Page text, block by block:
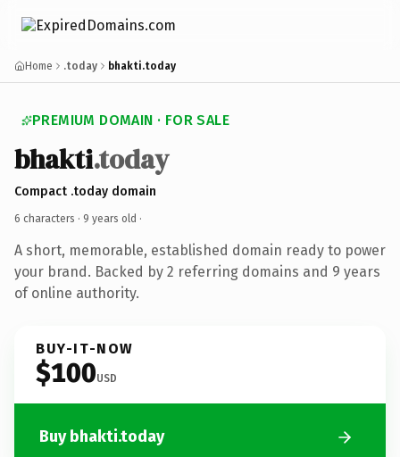
Home .today bhakti.today
PREMIUM DOMAIN · FOR SALE
bhakti.today
Compact .today domain
6 characters · 9 years old ·
A short, memorable, established domain ready to power
your brand. Backed by 2 referring domains and 9 years
of online authority.
BUY-IT-NOW
$100USD
Buy bhakti.today